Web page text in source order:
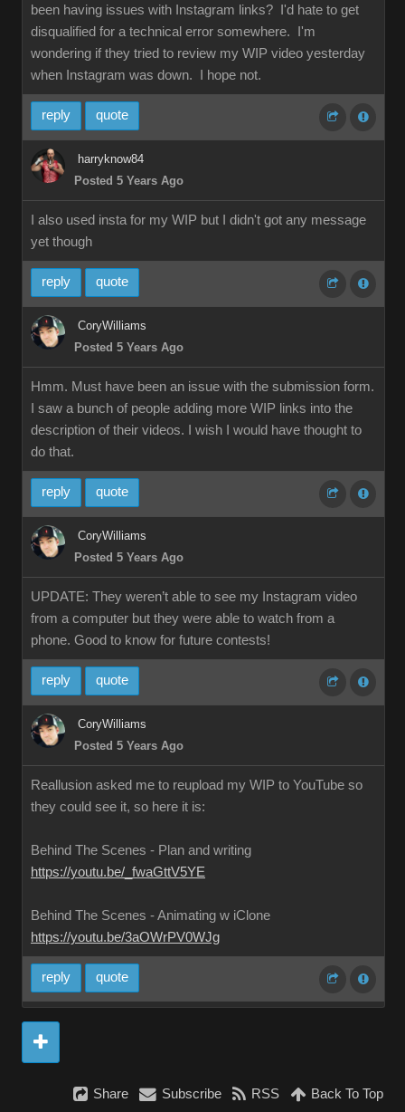
been having issues with Instagram links? I'd hate to get
disqualified for a technical error somewhere. I'm
wondering if they tried to review my WIP video yesterday
when Instagram was down. I hope not.
reply quote
harryknow84
Posted 5 Years Ago
I also used insta for my WIP but I didn't got any message
yet though
reply quote
CoryWilliams
Posted 5 Years Ago
Hmm. Must have been an issue with the submission form.
I saw a bunch of people adding more WIP links into the
description of their videos. I wish I would have thought to
do that.
reply quote
CoryWilliams
Posted 5 Years Ago
UPDATE: They weren’t able to see my Instagram video
from a computer but they were able to watch from a
phone. Good to know for future contests!
reply quote
CoryWilliams
Posted 5 Years Ago
Reallusion asked me to reupload my WIP to YouTube so
they could see it, so here it is:
Behind The Scenes - Plan and writing
https://youtu.be/_fwaGttV5YE
Behind The Scenes - Animating w iClone
https://youtu.be/3aOWrPV0WJg
reply quote
Share Subscribe RSS Back To Top